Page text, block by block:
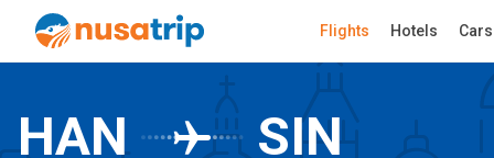
Flights Hotels Cars
HAN SIN